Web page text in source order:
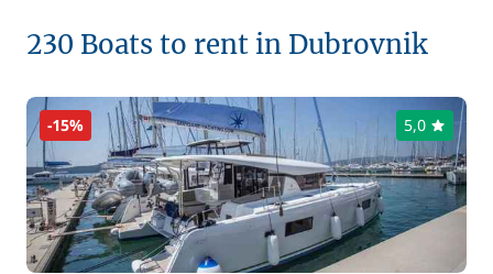
230 Boats to rent in Dubrovnik
-15% 5,0